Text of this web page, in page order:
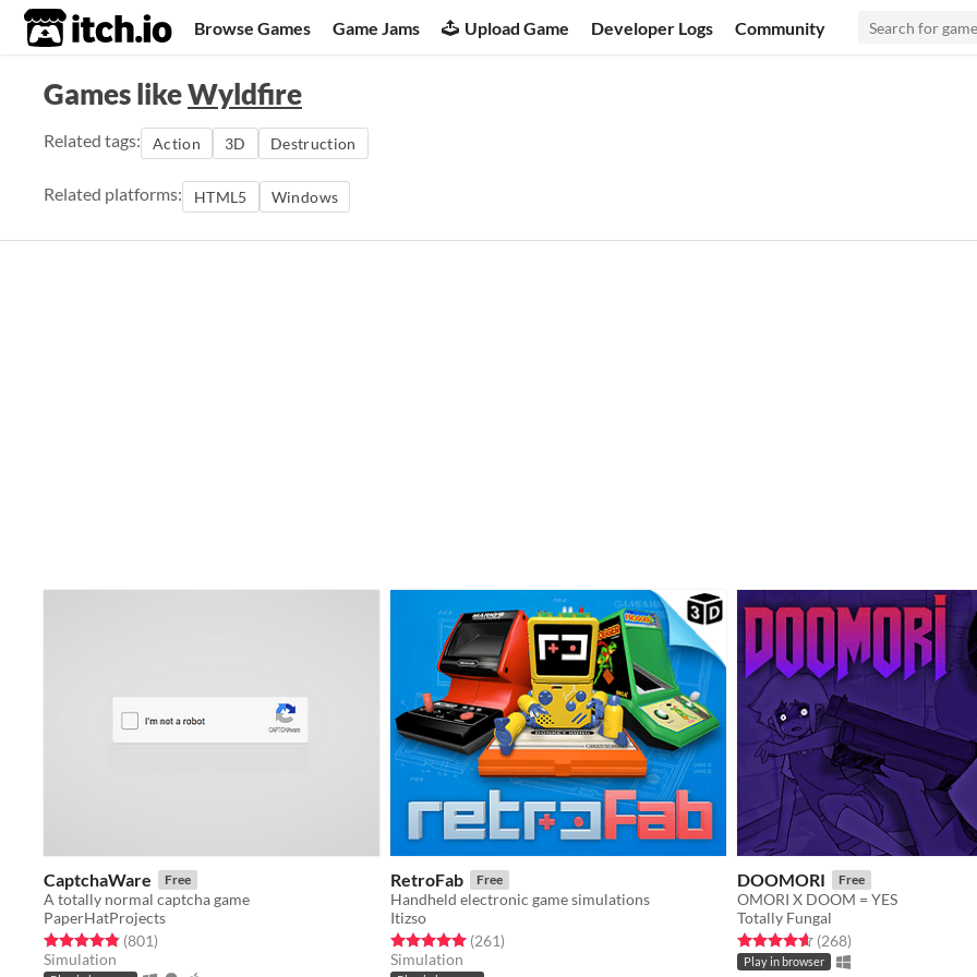
itch.io Browse Games Game Jams Upload Game Developer Logs Community
Games likeWyldfire
Related tags: Action 3D Destruction
Related platforms: HTML5 Windows
CaptchaWare Free
A totally normal captcha game
PaperHatProjects
Rated 4.9 out of 5 stars
(801total ratings
)
Simulation
RetroFab Free
Handheld electronic game simulations
Itizso
Rated 5.0 out of 5 stars
(261total ratings
)
Simulation
DOOMORI Free
OMORI X DOOM = YES
Totally Fungal
Rated 4.6 out of 5 stars
(268total ratings
)
Play in browser